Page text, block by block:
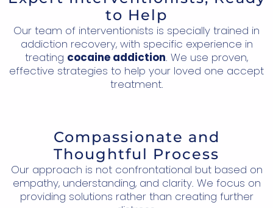
to Help
Our team of interventionists is specially trained in
addiction recovery, with specific experience in
treating cocaine addiction. We use proven,
effective strategies to help your loved one accept
treatment.
Compassionate and
Thoughtful Process
Our approach is not confrontational but based on
empathy, understanding, and clarity. We focus on
providing solutions rather than creating further